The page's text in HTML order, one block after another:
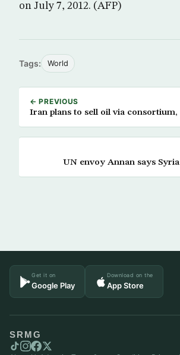
on July 7, 2012. (AFP)
Tags: World
← PREVIOUS
Iran plans to sell oil via consortium,
UN envoy Annan says
Get it on
Google Play
Download on the
App Store
SRMG